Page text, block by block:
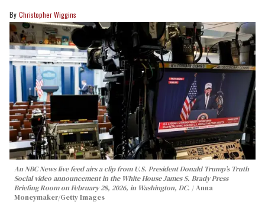
Christopher Wiggins
An NBC News live feed airs a clip from U.S. President Donald Trump’s Truth
Social video announcement in the White House James S. Brady Press
Briefing Room on February 28, 2026, in Washington, DC.
Anna
Moneymaker/Getty Images